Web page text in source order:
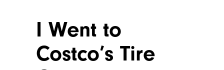
I Went to
Costco’s Tire